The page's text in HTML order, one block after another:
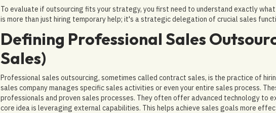
To evaluate if outsourcing fits your strategy, you first need to understand exactly
is more than just hiring temporary help; it's a strategic delegation of crucial sales
Defining Professional Sales
Sales)
Professional sales outsourcing, sometimes called contract sales, is the practice of
sales company manages specific sales activities or even your entire sales process.
professionals and proven sales processes. They often offer advanced technology to
core idea is leveraging external capabilities. This helps achieve sales goals more